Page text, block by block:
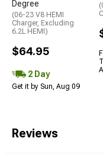
Degree
(06-23 V8 HEMI
Charger, Excluding
6.2L HEMI)
$64.95
2 Day
Get it by Sun, Aug 09
Reviews